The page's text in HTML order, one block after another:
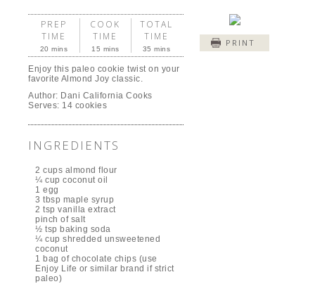
PRINT
PREP
TIME
20 mins
COOK
TIME
15 mins
TOTAL
TIME
35 mins
Enjoy this paleo cookie twist on your
favorite Almond Joy classic.
Author: Dani California Cooks
Serves: 14 cookies
INGREDIENTS
2 cups almond flour
¼ cup coconut oil
1 egg
3 tbsp maple syrup
2 tsp vanilla extract
pinch of salt
½ tsp baking soda
¼ cup shredded unsweetened
coconut
1 bag of chocolate chips (use
Enjoy Life or similar brand if strict
paleo)